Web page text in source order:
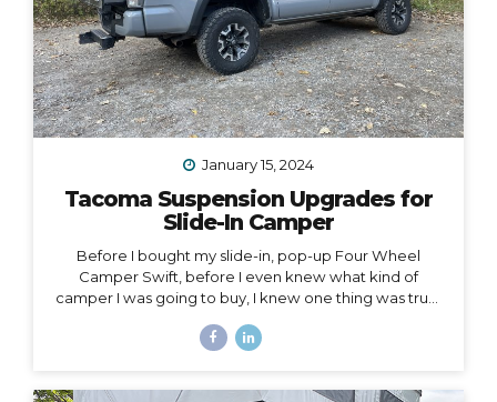
January 15, 2024
Tacoma Suspension Upgrades for
Slide-In Camper
Before I bought my slide-in, pop-up Four Wheel
Camper Swift, before I even knew what kind of
camper I was going to buy, I knew one thing was true:
it safely without suspension upgrades. My 2020 Toyota